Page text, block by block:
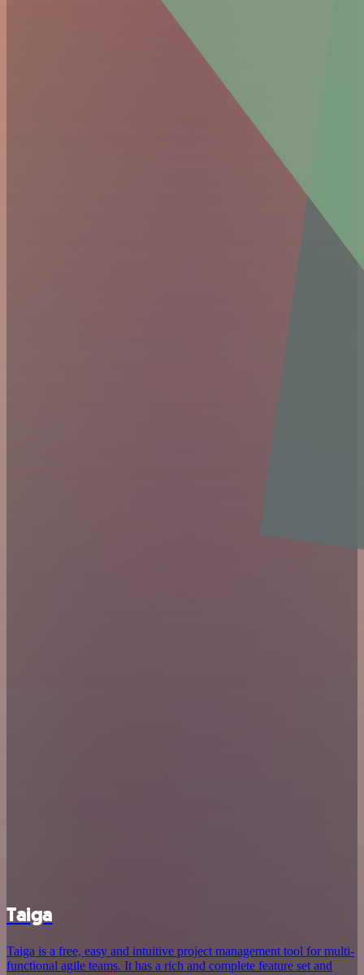
Taiga
Taiga is a free, easy and intuitive project management tool for multi-
functional agile teams. It has a rich and complete feature set and